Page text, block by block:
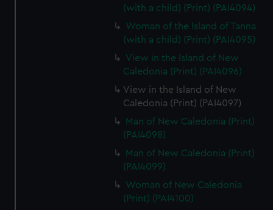
(with a child) (Print) (PAI4094)
Woman of the Island of Tanna
(with a child) (Print) (PAI4095)
View in the Island of New
Caledonia (Print) (PAI4096)
View in the Island of New
Caledonia (Print) (PAI4097)
Man of New Caledonia (Print)
(PAI4098)
Man of New Caledonia (Print)
(PAI4099)
Woman of New Caledonia
(Print) (PAI4100)